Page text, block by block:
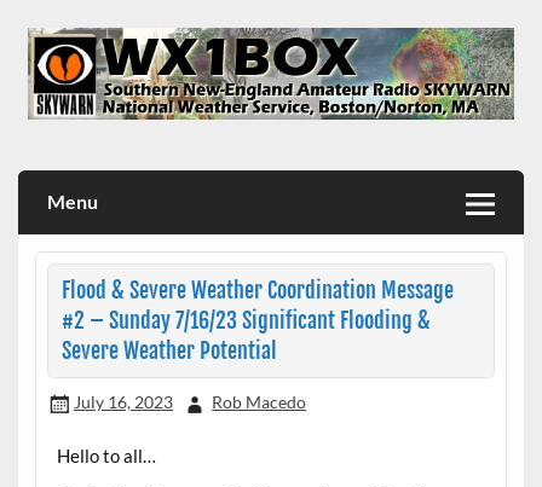
content
Menu
Flood & Severe Weather Coordination Message
#2 – Sunday 7/16/23 Significant Flooding &
Severe Weather Potential
July 16, 2023 Rob Macedo
Hello to all…